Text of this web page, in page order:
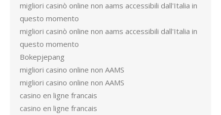
migliori casinò online non aams accessibili dall'Italia in
questo momento
migliori casinò online non aams accessibili dall'Italia in
questo momento
Bokepjepang
migliori casino online non AAMS
migliori casino online non AAMS
casino en ligne francais
casino en ligne francais